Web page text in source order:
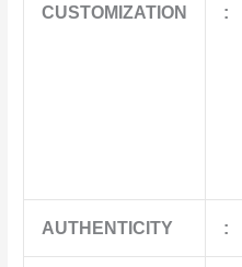
CUSTOMIZATION :
AUTHENTICITY :